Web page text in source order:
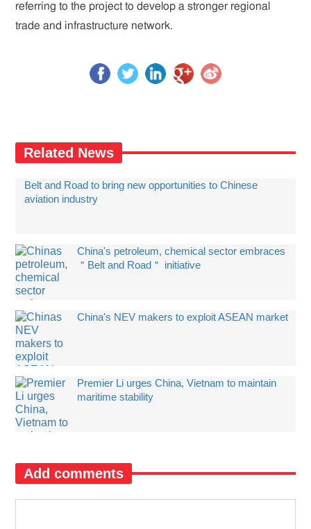
referring to the project to develop a stronger regional
trade and infrastructure network.
Related News
Belt and Road to bring new opportunities to Chinese
aviation industry
China's petroleum, chemical sector embraces
＂Belt and Road＂ initiative
China's NEV makers to exploit ASEAN market
Premier Li urges China, Vietnam to maintain
maritime stability
Add comments